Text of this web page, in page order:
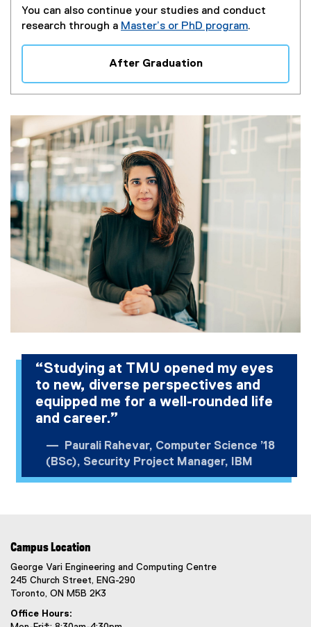
You can also continue your studies and conduct
research through a Master’s or PhD program.
After Graduation
“Studying at TMU opened my eyes
to new, diverse perspectives and
equipped me for a well-rounded life
and career.”
Paurali Rahevar, Computer Science ’18
(BSc), Security Project Manager, IBM
Campus Location
George Vari Engineering and Computing Centre
245 Church Street, ENG-290
Toronto, ON M5B 2K3
Office Hours: